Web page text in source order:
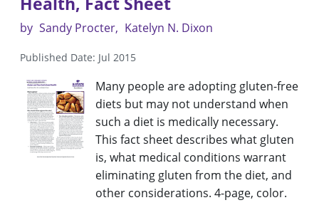
by Sandy Procter Katelyn N. Dixon
Published Date: Jul 2015
Many people are adopting gluten-free
diets but may not understand when
such a diet is medically necessary.
This fact sheet describes what gluten
is, what medical conditions warrant
eliminating gluten from the diet, and
other considerations. 4-page, color.